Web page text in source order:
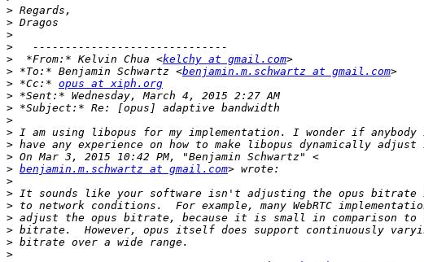
>
>
>
>
>
  *From:* Kelvin Chua <
kelchy at gmail.com
> *To:* Benjamin Schwartz <benjamin.m.schwartz at gmail.com
> *Cc:* opus at xiph.org
>
>
>
>
>
>
> benjamin.m.schwartz at gmail.com
>
>
>
>
>
>
>